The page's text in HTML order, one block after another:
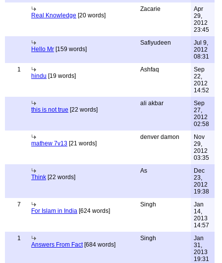
Real Knowledge [20 words]
Zacarie
Apr
29,
2012
23:45
Hello Mr [159 words]
Safiyudeen
Jul 9,
2012
08:31
1
hindu [19 words]
Ashfaq
Sep
22,
2012
14:52
this is not true [22 words]
ali akbar
Sep
27,
2012
02:58
mathew 7v13 [21 words]
denver damon
Nov
29,
2012
03:35
Think [22 words]
As
Dec
23,
2012
19:38
7
For Islam in India [624 words]
Singh
Jan
14,
2013
14:57
1
Answers From Fact[684 words]
Singh
Jan
31,
2013
19:31